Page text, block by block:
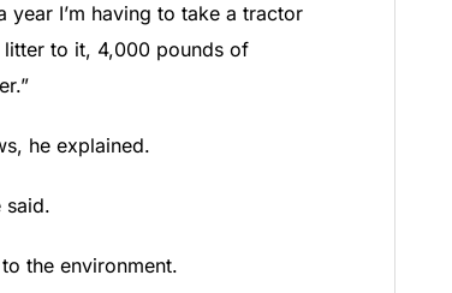
I’m having to take a tractor
litter to it, 4,000 pounds of
he explained.
said.
the environment.